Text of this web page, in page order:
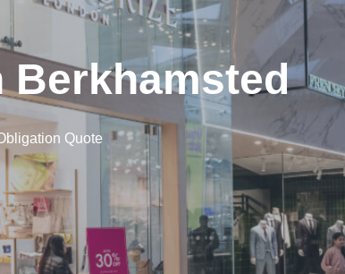
Berkhamsted
Quote